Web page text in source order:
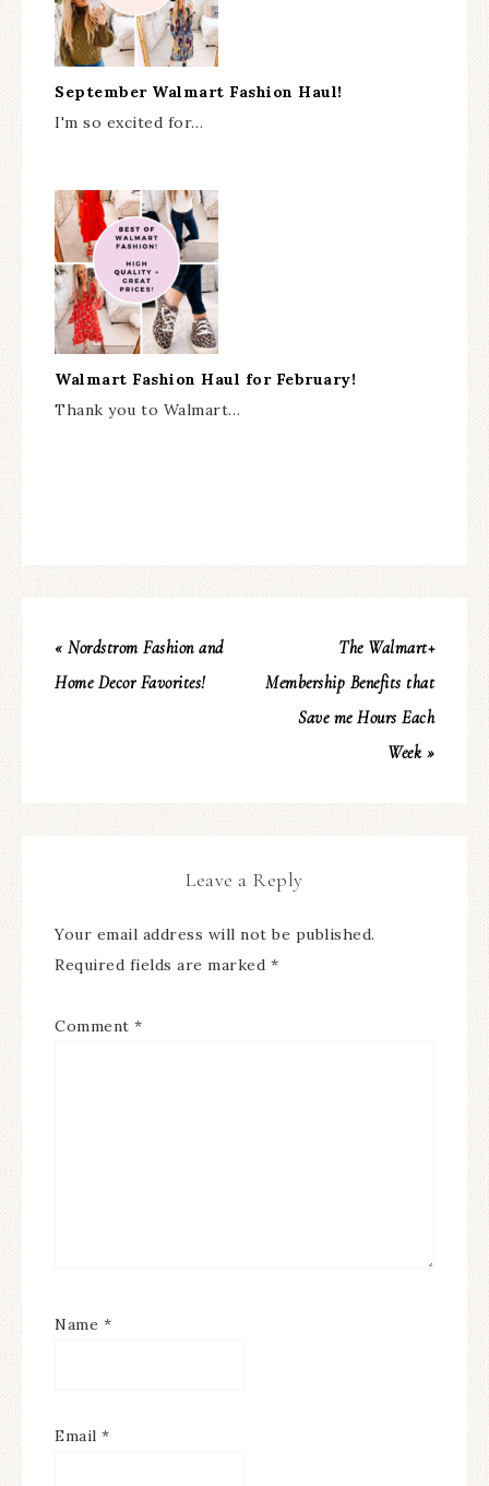
September Walmart Fashion Haul!
I'm so excited for…
Walmart Fashion Haul for February!
Thank you to Walmart…
« Nordstrom Fashion and
Home Decor Favorites!
The Walmart+
Membership Benefits that
Save me Hours Each
Week »
Leave a Reply
Your email address will not be published.
Required fields are marked *
Comment *
Name *
Email *